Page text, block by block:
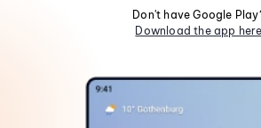
Don't have Google
Download the app here